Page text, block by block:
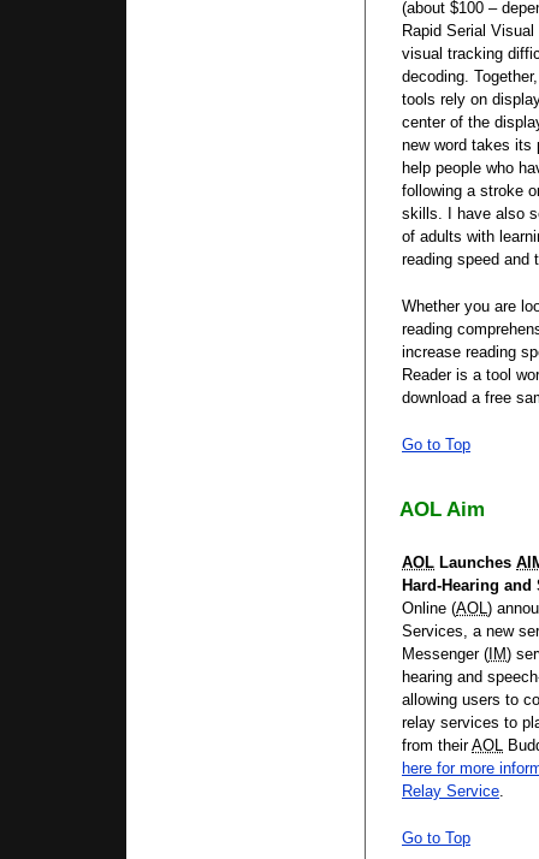
(about $100 –
Rapid Serial
visual tracking
decoding.
tools rely on
center of the
new word takes its
help people who
following a stroke
skills. I have also
of adults with
reading speed and
Whether you are
reading
increase reading
Reader is a tool
download a free
Go to Top
AOL Aim
AOL Launches
Hard-Hearing
Online (AOL)
Services, a new
Messenger ( IM)
hearing and
allowing users to
relay services to
from theirAOL
here for more
Relay Service.
Go to Top